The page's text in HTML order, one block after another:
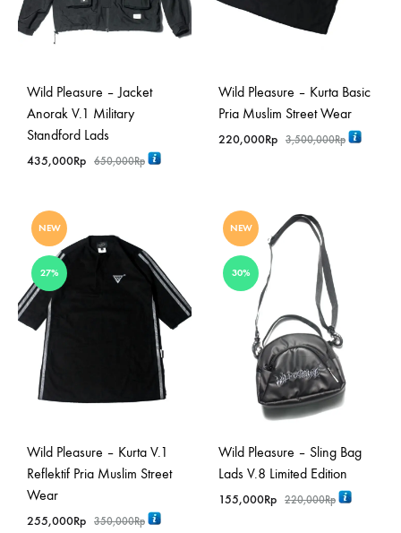
Wild Pleasure – Jacket
Anorak V.1 Military
Standford Lads
435,000Rp 650,000Rp
Wild Pleasure – Kurta Basic
Pria Muslim Street Wear
220,000Rp 3,500,000Rp
NEW
27%
Wild Pleasure – Kurta V.1
Reflektif Pria Muslim Street
Wear
255,000Rp 350,000Rp
NEW
30%
Wild Pleasure – Sling Bag
Lads V.8 Limited Edition
155,000Rp 220,000Rp